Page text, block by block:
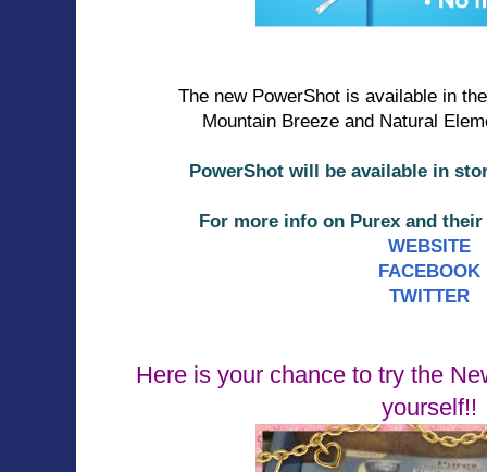
The new PowerShot is available in
Mountain Breeze and Natural
PowerShot will be available in
For more info on Purex and
WEBSITE
FACEBOOK
TWITTER
Here is your chance to try the
yourself!!